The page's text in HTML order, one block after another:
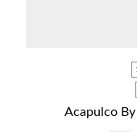
Acapulco By